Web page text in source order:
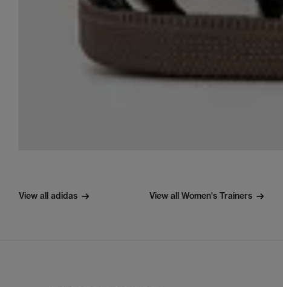
View all adidas View all Women's Trainers